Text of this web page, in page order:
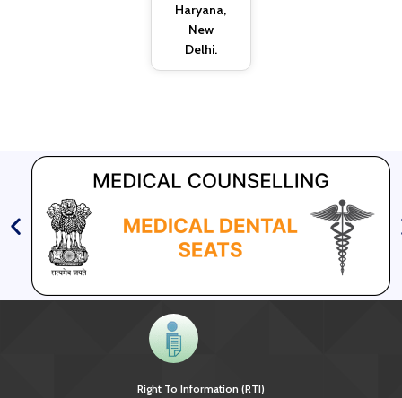
Haryana,
New
Delhi.
Right To Information (RTI)